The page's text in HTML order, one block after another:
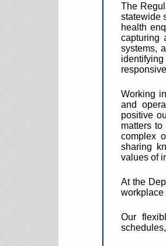
The
statewide
health
capturing
systems,
Working
and
positive
matters
complex
sharing
values of
At the
workplace
Our